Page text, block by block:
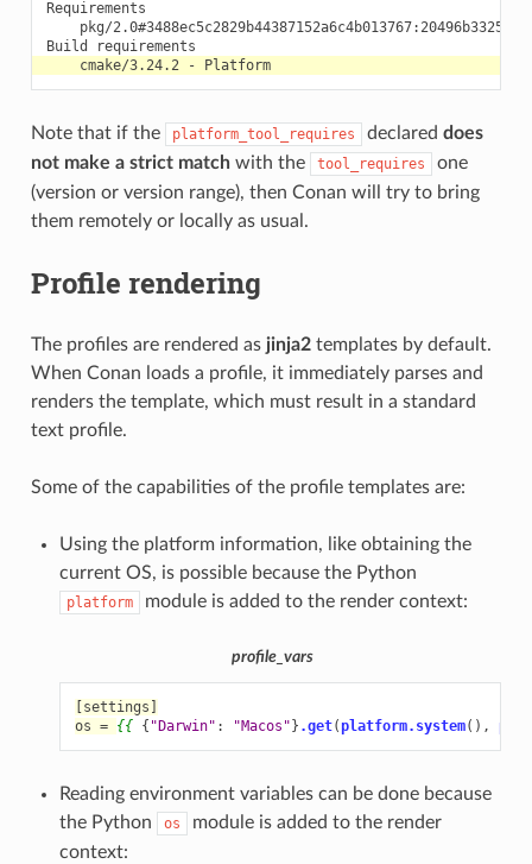
pkg/
Build
cmake/3.24.2
- Platform
Note that if the platform_tool_requires declared does
not make a strict matchwith the tool_requires
one
(version or version range), then Conan will try to bring
them remotely or locally as usual.
Profile rendering
The profiles are rendered as jinja2templates by default.
When Conan loads a profile, it immediately parses and
renders the template, which must result in a standard
text profile.
Some of the capabilities of the profile templates are:
Using the platform information, like obtaining the
current OS, is possible because the Python
platform module is added to the render context:
profile_vars
[settings]
os = {{ { "Darwin" : "Macos" } .get(platform.system(),
Reading environment variables can be done because
the Python
os
module is added to the render
context: